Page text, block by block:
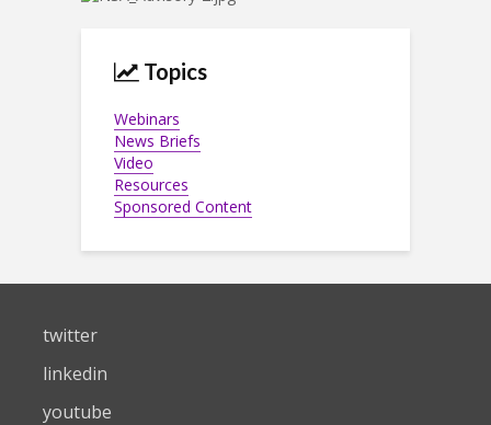
Topics
Webinars
News Briefs
Video
Resources
Sponsored Content
twitter
linkedin
youtube